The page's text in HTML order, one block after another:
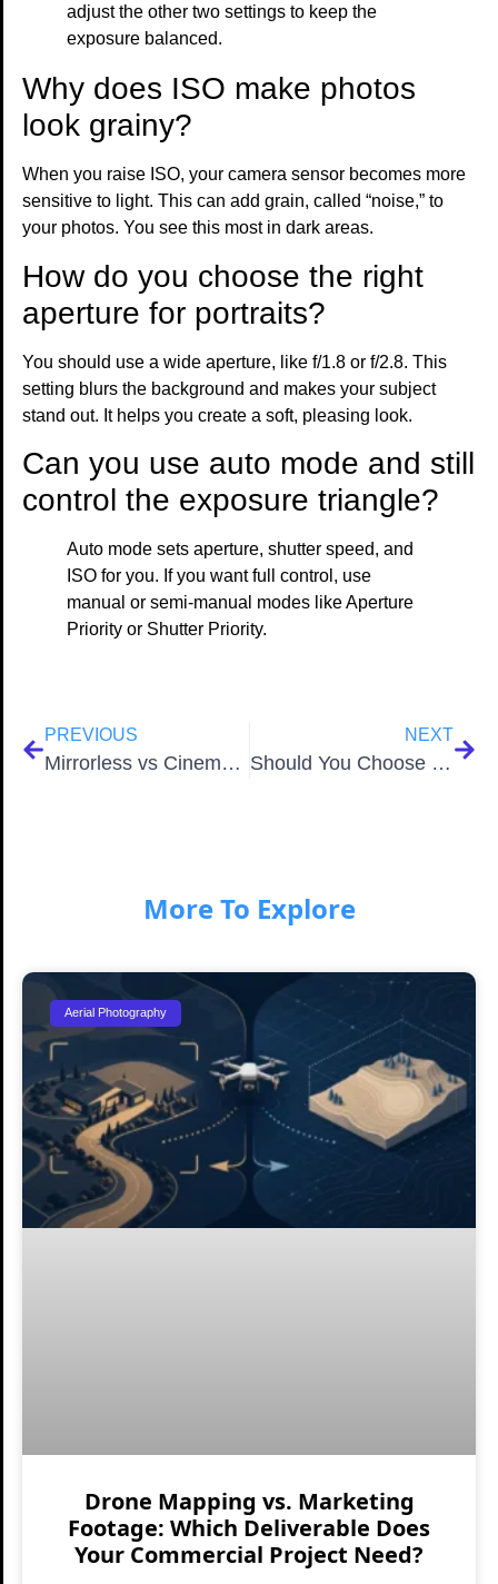
adjust the other two settings to keep the
exposure balanced.
Why does ISO make photos
look grainy?
When you raise ISO, your camera sensor becomes more
sensitive to light. This can add grain, called “noise,” to
your photos. You see this most in dark areas.
How do you choose the right
aperture for portraits?
You should use a wide aperture, like f/1.8 or f/2.8. This
setting blurs the background and makes your subject
stand out. It helps you create a soft, pleasing look.
Can you use auto mode and still
control the exposure triangle?
Auto mode sets aperture, shutter speed, and
ISO for you. If you want full control, use
manual or semi-manual modes like Aperture
Priority or Shutter Priority.
PREVIOUS
Mirrorless vs Cinema Cameras Which Is the Best Choice for Filmmakers
NEXT
Should You Choose Zoom or Prime Lenses in 2026
More To Explore
Aerial Photography
Drone Mapping vs. Marketing
Footage: Which Deliverable Does
Your Commercial Project Need?